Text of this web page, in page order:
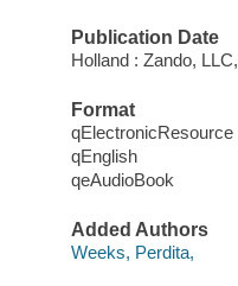
Publication Date
Holland : Zando,
Format
qElectronicResource
qEnglish
qeAudioBook
Added Authors
Weeks, Perdita,